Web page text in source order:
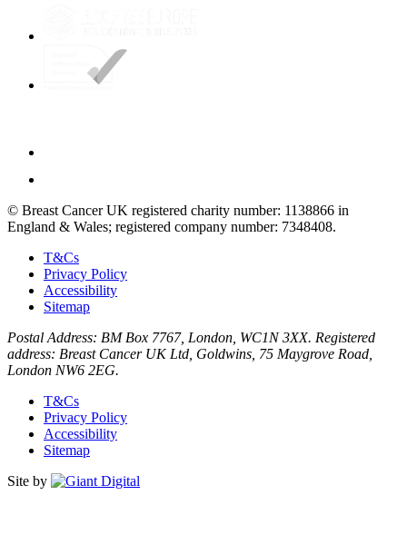
© Breast Cancer UK registered charity number: 1138866 in
England & Wales; registered company number: 7348408.
T&Cs
Privacy Policy
Accessibility
Sitemap
Postal Address: BM Box 7767, London, WC1N 3XX. Registered
address: Breast Cancer UK Ltd, Goldwins, 75 Maygrove Road,
London NW6 2EG.
T&Cs
Privacy Policy
Accessibility
Sitemap
Site by